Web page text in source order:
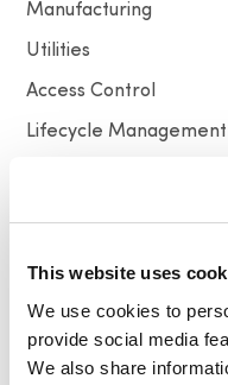
This website uses
We use cookies to
provide social media
We also share
Manufacturing
Utilities
Access Control
Lifecycle Management
Resources
All Video